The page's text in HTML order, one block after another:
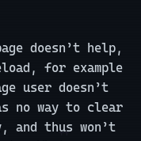
doesn’t help,
for example
user doesn’t
no way to clear
and thus won’t